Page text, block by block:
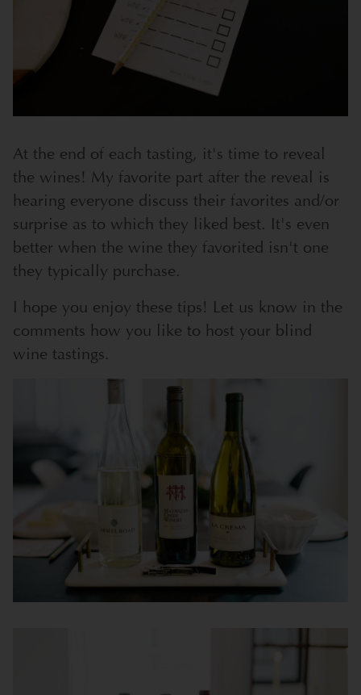
At the end of each tasting, it's time to reveal
the wines! My favorite part after the reveal is
hearing everyone discuss their favorites and/or
surprise as to which they liked best. It's even
better when the wine they favorited isn't one
they typically purchase.
I hope you enjoy these tips! Let us know in the
comments how you like to host your blind
wine tastings.